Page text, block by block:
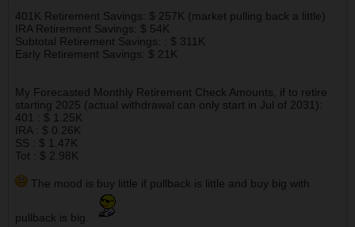
401K Retirement Savings: $ 257K (market pulling back a little)
IRA Retirement Savings: $ 54K
Subtotal Retirement Savings: : $ 311K
Early Retirement Savings: $ 21K
My Forecasted Monthly Retirement Check Amounts, if to retire
starting 2025 (actual withdrawal can only start in Jul of 2031):
401 : $ 1.25K
IRA : $ 0.26K
SS : $ 1.47K
Tot : $ 2.98K
The mood is buy little if pullback is little and buy big with
pullback is big.